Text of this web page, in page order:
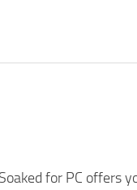
for PC offers